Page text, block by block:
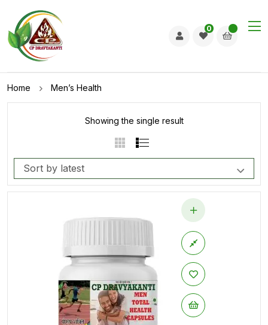
0
Home Men’s Health
Showing the single result